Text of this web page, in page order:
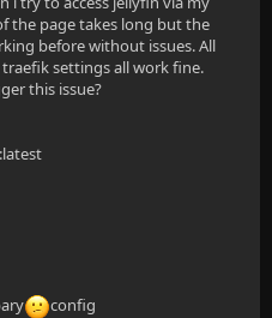
the page takes long but the
before without issues. All
settings all work fine.
this issue?
config